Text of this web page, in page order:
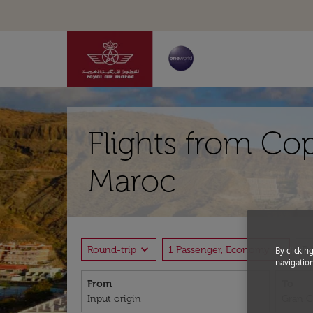
Flights from
Maroc
Round-trip expand_more 1 Passenger, Economy expand_more
From
By